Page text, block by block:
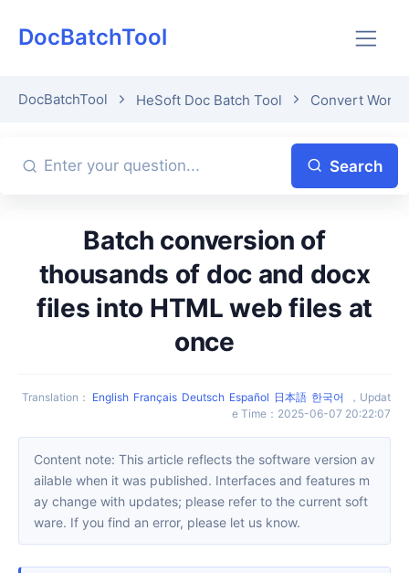
DocBatchTool
DocBatchTool HeSoft Doc Batch Tool Convert Word
Search
Batch conversion of
thousands of doc and docx
files into HTML web files at
once
Translation ： English Français Deutsch Español 日本語 한국어 ， Updat
e Time ： 2025-06-07 20:22:07
Content note: This article reflects the software version av
ailable when it was published. Interfaces and features m
ay change with updates; please refer to the current soft
ware. If you find an error, please let us know.